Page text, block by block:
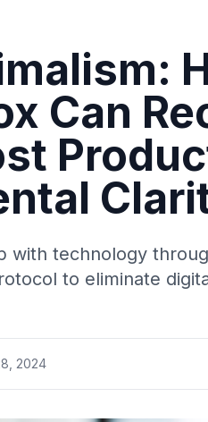
Can
with technology
to eliminate
2024